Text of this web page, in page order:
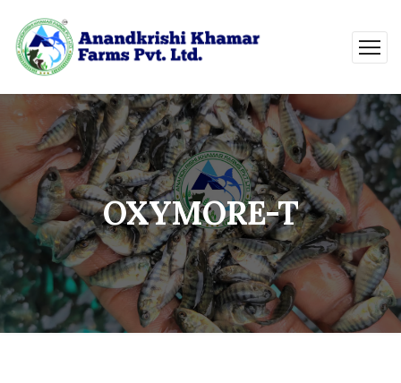
OXYMORE-T